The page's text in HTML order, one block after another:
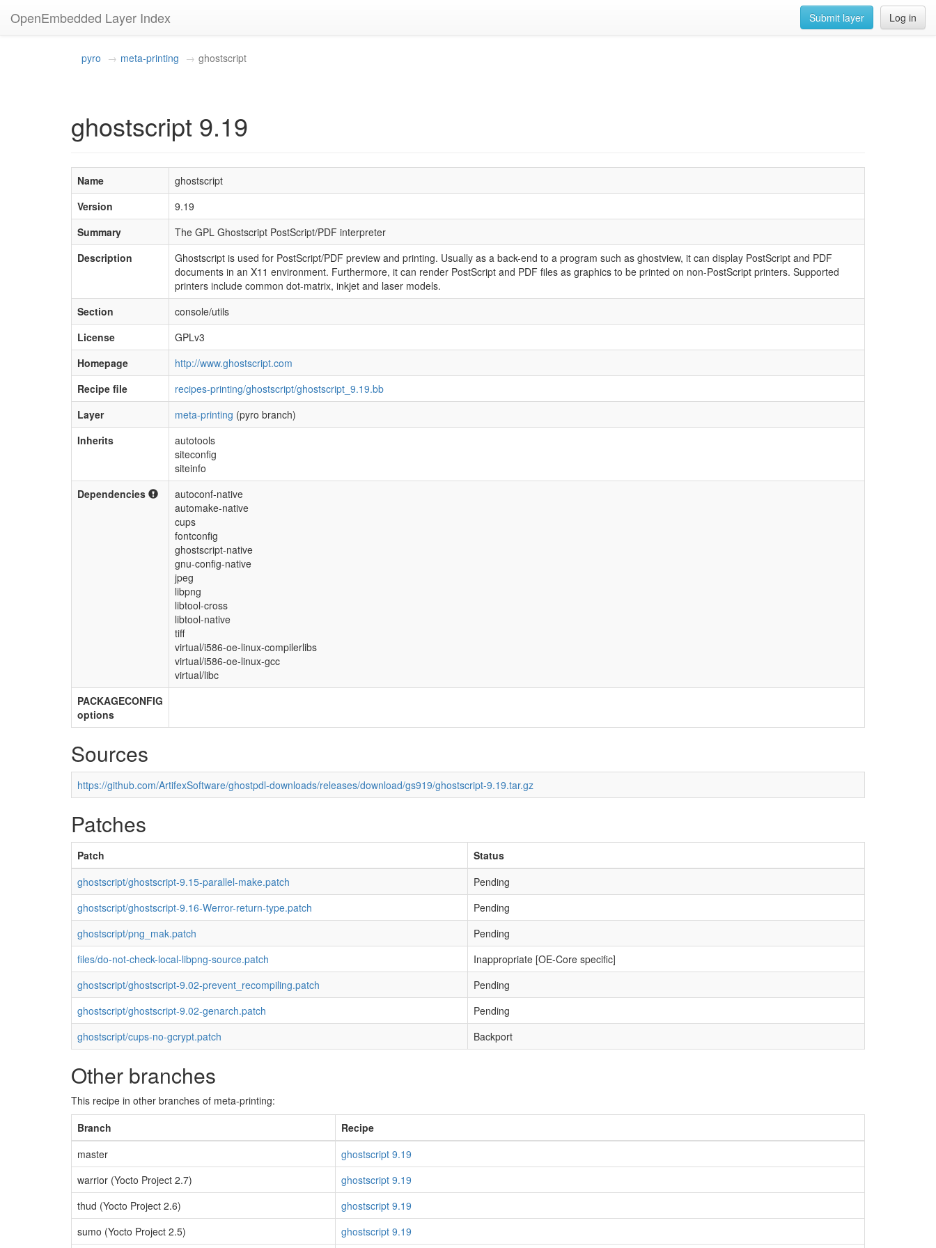
OpenEmbedded Layer Index Log in
Submit layer
pyro meta-printing ghostscript
ghostscript 9.19
Name
ghostscript
Version
9.19
Summary
The GPL Ghostscript PostScript/PDF interpreter
Description
Ghostscript is used for PostScript/PDF preview and printing. Usually as a back-end to a program such as ghostview, it can display PostScript and PDF
documents in an X11 environment. Furthermore, it can render PostScript and PDF files as graphics to be printed on non-PostScript printers. Supported
printers include common dot-matrix, inkjet and laser models.
Section
console/utils
License
GPLv3
Homepage
http://www.ghostscript.com
Recipe file
recipes-printing/ghostscript/ghostscript_9.19.bb
Layer
meta-printing (pyro branch)
Inherits
autotools
siteconfig
siteinfo
Dependencies
autoconf-native
automake-native
cups
fontconfig
ghostscript-native
gnu-config-native
jpeg
libpng
libtool-cross
libtool-native
tiff
virtual/i586-oe-linux-compilerlibs
virtual/i586-oe-linux-gcc
virtual/libc
PACKAGECONFIG
options
Sources
https://github.com/ArtifexSoftware/ghostpdl-downloads/releases/download/gs919/ghostscript-9.19.tar.gz
Patches
Patch
Status
ghostscript/ghostscript-9.15-parallel-make.patch
Pending
ghostscript/ghostscript-9.16-Werror-return-type.patch
Pending
ghostscript/png_mak.patch
Pending
files/do-not-check-local-libpng-source.patch
Inappropriate [OE-Core specific]
ghostscript/ghostscript-9.02-prevent_recompiling.patch
Pending
ghostscript/ghostscript-9.02-genarch.patch
Pending
ghostscript/cups-no-gcrypt.patch
Backport
Other branches
This recipe in other branches of meta-printing:
Branch
Recipe
master
ghostscript 9.19
warrior (Yocto Project 2.7)
ghostscript 9.19
thud (Yocto Project 2.6)
ghostscript 9.19
sumo (Yocto Project 2.5)
ghostscript 9.19